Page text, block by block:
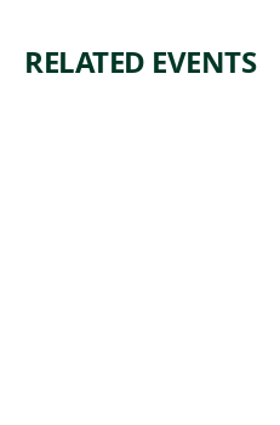
RELATED EVENTS